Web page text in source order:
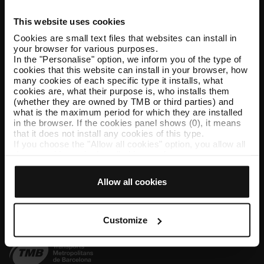
This website uses cookies
Cookies are small text files that websites can install in
your browser for various purposes.
In the "Personalise" option, we inform you of the type of
cookies that this website can install in your browser, how
many cookies of each specific type it installs, what
cookies are, what their purpose is, who installs them
(whether they are owned by TMB or third parties) and
what is the maximum period for which they are installed
in the browser. If the cookies panel shows (0), it means
that it does not install any cookies of this type.
If you choose the "Allow all cookies" option, you allow all
The selector on the right of each type of cookie lets you
Once you have stated your preferences, click on ‘Select
and set’. Only cookies of the type you previously
selected will be installed. We suggest that you select
personalisation cookies, because they allow you to
improve your user experience.
Necessary cookies are essential for the operation of the
website and, therefore, if you do not accept them, you
Allow all cookies
Customize
Help and contact
Follow us
TMB on social media
TMB App
Download the TMB App and buy your tickets